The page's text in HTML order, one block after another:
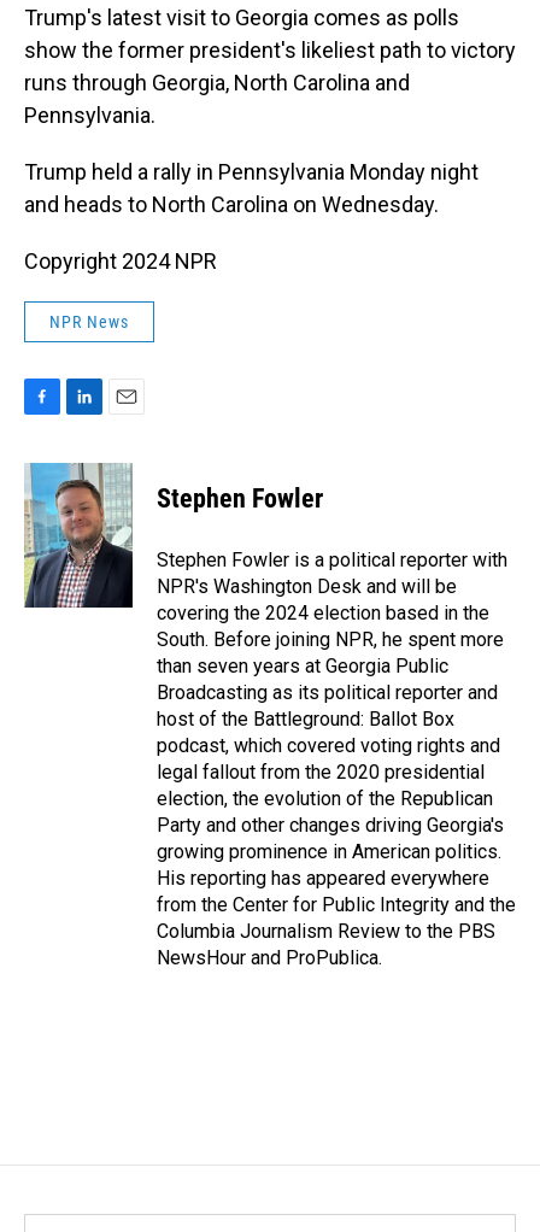
Trump's latest visit to Georgia comes as polls
show the former president's likeliest path to victory
runs through Georgia, North Carolina and
Pennsylvania.
Trump held a rally in Pennsylvania Monday night
and heads to North Carolina on Wednesday.
Copyright 2024 NPR
NPR News
c
e
b
o
o
k
n
k
e
d
I
n
a
i
l
Stephen Fowler
Stephen Fowler is a political reporter with
NPR's Washington Desk and will be
covering the 2024 election based in the
South. Before joining NPR, he spent more
than seven years at Georgia Public
Broadcasting as its political reporter and
host of the Battleground: Ballot Box
podcast, which covered voting rights and
legal fallout from the 2020 presidential
election, the evolution of the Republican
Party and other changes driving Georgia's
growing prominence in American politics.
His reporting has appeared everywhere
from the Center for Public Integrity and the
Columbia Journalism Review to the PBS
NewsHour and ProPublica.